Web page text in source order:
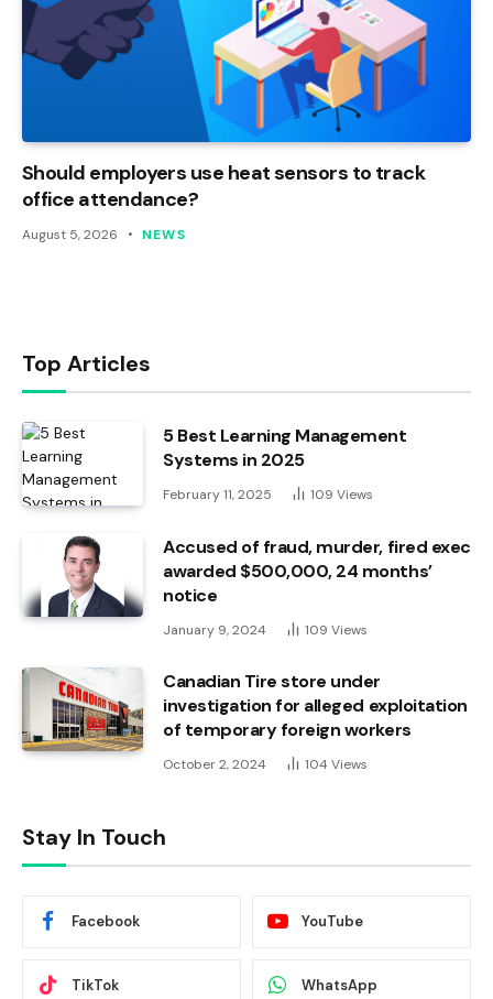
Should employers use heat sensors to track
office attendance?
August 5, 2026 NEWS
Top Articles
5 Best Learning Management
Systems in 2025
February 11, 2025 109 Views
Accused of fraud, murder, fired exec
awarded $500,000, 24 months’
notice
January 9, 2024 109 Views
Canadian Tire store under
investigation for alleged exploitation
of temporary foreign workers
October 2, 2024 104 Views
Stay In Touch
Facebook YouTube
TikTok WhatsApp